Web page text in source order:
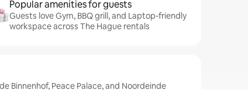
Popular amenities for guests
Guests love Gym, BBQ grill, and Laptop-friendly
workspace across The Hague rentals
Binnenhof, Peace Palace, and Noordeinde